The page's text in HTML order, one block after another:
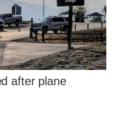
after plane